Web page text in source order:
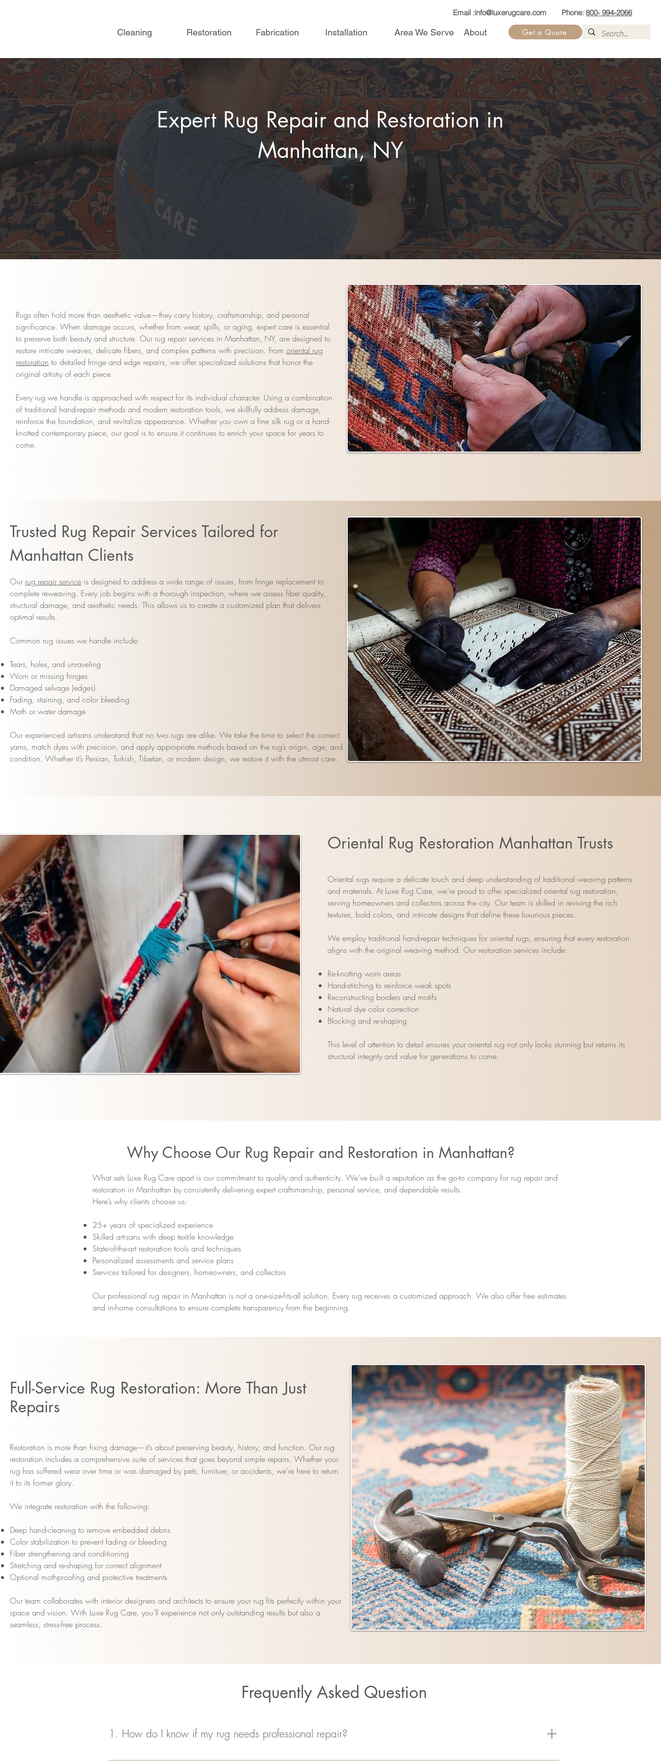
Email :info@luxerugcare.com Phone: 800- 994-2066
Cleaning Restoration Fabrication Installation Area We Serve About Get a Quote
Expert Rug Repair and Restoration in
Manhattan, NY
Rugs often hold more than aesthetic value—they carry history, craftsmanship, and personal
significance. When damage occurs, whether from wear, spills, or aging, expert care is essential
to preserve both beauty and structure. Our rug repair services in Manhattan, NY, are designed to
restore intricate weaves, delicate fibers, and complex patterns with precision. From oriental rug
restoration to detailed fringe and edge repairs, we offer specialized solutions that honor the
original artistry of each piece.
Every rug we handle is approached with respect for its individual character. Using a combination
of traditional hand-repair methods and modern restoration tools, we skillfully address damage,
reinforce the foundation, and revitalize appearance. Whether you own a fine silk rug or a hand-
knotted contemporary piece, our goal is to ensure it continues to enrich your space for years to
come.
Trusted Rug Repair Services Tailored for
Manhattan Clients
Our rug repair service is designed to address a wide range of issues, from fringe replacement to
complete reweaving. Every job begins with a thorough inspection, where we assess fiber quality,
structural damage, and aesthetic needs. This allows us to create a customized plan that delivers
optimal results.
Common rug issues we handle include:
Tears, holes, and unraveling
Worn or missing fringes
Damaged selvage (edges)
Fading, staining, and color bleeding
Moth or water damage
Our experienced artisans understand that no two rugs are alike. We take the time to select the correct
yarns, match dyes with precision, and apply appropriate methods based on the rug’s origin, age, and
condition. Whether it’s Persian, Turkish, Tibetan, or modern design, we restore it with the utmost care.
Oriental Rug Restoration Manhattan Trusts
Oriental rugs require a delicate touch and deep understanding of traditional weaving patterns
and materials. At Luxe Rug Care, we’re proud to offer specialized oriental rug restoration,
serving homeowners and collectors across the city. Our team is skilled in reviving the rich
textures, bold colors, and intricate designs that define these luxurious pieces.
We employ traditional hand-repair techniques for oriental rugs, ensuring that every restoration
aligns with the original weaving method. Our restoration services include:
Re-knotting worn areas
Hand-stitching to reinforce weak spots
Reconstructing borders and motifs
Natural dye color correction
Blocking and re-shaping
This level of attention to detail ensures your oriental rug not only looks stunning but retains its
structural integrity and value for generations to come.
Why Choose Our Rug Repair and Restoration in Manhattan?
What sets Luxe Rug Care apart is our commitment to quality and authenticity. We’ve built a reputation as the go-to company for rug repair and
restoration in Manhattan by consistently delivering expert craftsmanship, personal service, and dependable results.
Here’s why clients choose us:
25+ years of specialized experience
Skilled artisans with deep textile knowledge
State-of-the-art restoration tools and techniques
Personalized assessments and service plans
Services tailored for designers, homeowners, and collectors
Our professional rug repair in Manhattan is not a one-size-fits-all solution. Every rug receives a customized approach. We also offer free estimates
and in-home consultations to ensure complete transparency from the beginning.
Full-Service Rug Restoration: More Than Just
Repairs
Restoration is more than fixing damage—it’s about preserving beauty, history, and function. Our rug
restoration includes a comprehensive suite of services that goes beyond simple repairs. Whether your
rug has suffered wear over time or was damaged by pets, furniture, or accidents, we’re here to return
it to its former glory.
We integrate restoration with the following:
Deep hand-cleaning to remove embedded debris
Color stabilization to prevent fading or bleeding
Fiber strengthening and conditioning
Stretching and re-shaping for correct alignment
Optional mothproofing and protective treatments
Our team collaborates with interior designers and architects to ensure your rug fits perfectly within your
space and vision. With Luxe Rug Care, you’ll experience not only outstanding results but also a
seamless, stress-free process.
Frequently Asked Question
1. How do I know if my rug needs professional repair?
Look for signs like frayed edges, missing fringes, holes, unraveling threads, or color fading. If you notice any of these, it’s best to contact